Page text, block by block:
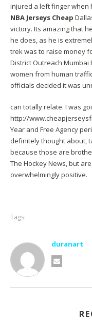
injured a left finger when
NBA Jerseys Cheap
victory. Its amazing that
he does, as he is
trek was to raise money
District Outreach Mumbai
women from human
officials decided it was
can totally relate. I was
http://
Year and Free Agency
definitely thought about,
because those are
The Hockey News, but
overwhelmingly positive.
Tags:
duranart